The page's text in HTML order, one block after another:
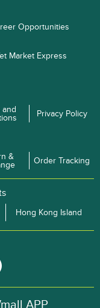
Opportunities
Market Express
and
Privacy Policy
&
Order Tracking
Hong Kong Island
APP